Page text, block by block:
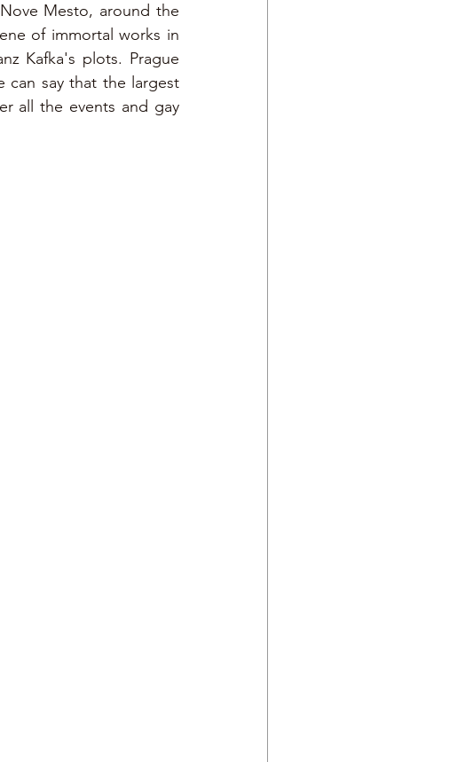
Mesto, around the
of immortal works in
Kafka's plots. Prague
can say that the largest
all the events and gay